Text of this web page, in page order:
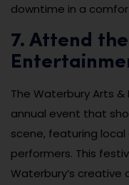
downtime in a
7. Attend
The Waterbury Arts
annual event that
scene, featuring
performers. This
Waterbury’s creative